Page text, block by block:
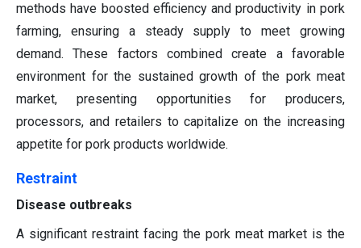
methods have boosted efficiency and productivity in pork
farming, ensuring a steady supply to meet growing
demand. These factors combined create a favorable
environment for the sustained growth of the pork meat
market, presenting opportunities for producers,
processors, and retailers to capitalize on the increasing
appetite for pork products worldwide.
Restraint
Disease outbreaks
A significant restraint facing the pork meat market is the